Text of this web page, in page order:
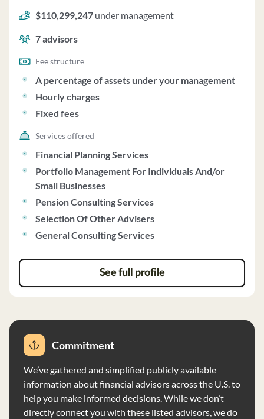
percentage of assets under your management, hourly
charges and fixed fees.
$110,299,247 under management
7advisors
Fee structure
A percentage of assets under your management
Hourly charges
Fixed fees
Services offered
Financial Planning Services
Portfolio Management For Individuals And/or
Small Businesses
Pension Consulting Services
Selection Of Other Advisers
General Consulting Services
See full profile
Commitment
We’ve gathered and simplified publicly available
information about financial advisors across the U.S. to
help you make informed decisions. While we don’t
directly connect you with these listed advisors, we do